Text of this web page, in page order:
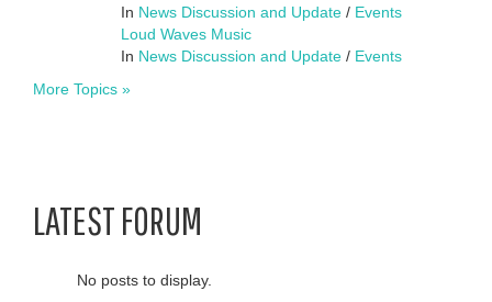
In News Discussion and Update / Events
Loud Waves Music
In News Discussion and Update / Events
More Topics »
LATEST FORUM
No posts to display.